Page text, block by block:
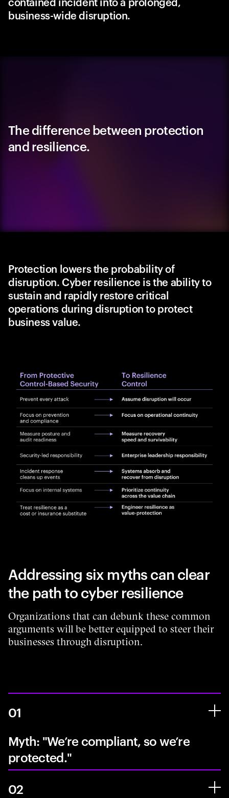
business-wide disruption.
The difference between protection
and resilience.
Protection lowers the probability of
disruption. Cyber resilience is the ability to
sustain and rapidly restore critical
operations during disruption to protect
business value.
Addressing six myths can clear
the path to cyber resilience
Organizations that can debunk these common
arguments will be better equipped to steer their
businesses through disruption.
01
Myth: "We’re compliant, so we’re
protected."
02